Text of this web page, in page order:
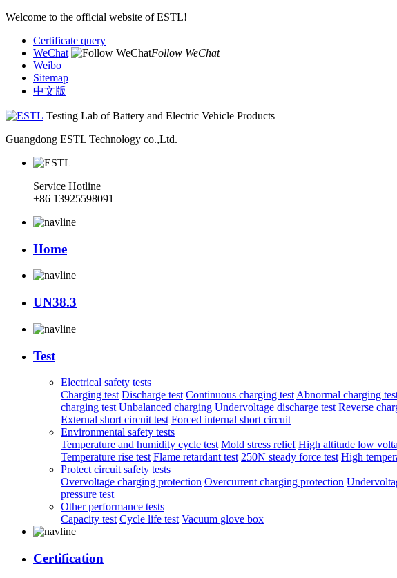
Welcome to the official website of ESTL!
Certificate query
WeChat
Follow WeChat
Weibo
Sitemap
中文版
Testing Lab of Battery and Electric Vehicle Products
Guangdong ESTL Technology co.,Ltd.
Service Hotline
+86 13925598091
Home
UN38.3
Test
Electrical safety tests
Charging test Discharge test Continuous charging test Abnormal charging
charging test Unbalanced charging Undervoltage discharge test Reverse
External short circuit test Forced internal short circuit
Environmental safety tests
Temperature and humidity cycle test Mold stress relief High altitude low
Temperature rise test Flame retardant test 250N steady force test High
Protect circuit safety tests
Overvoltage charging protection Overcurrent charging protection
pressure test
Other performance tests
Capacity test Cycle life test Vacuum glove box
Certification